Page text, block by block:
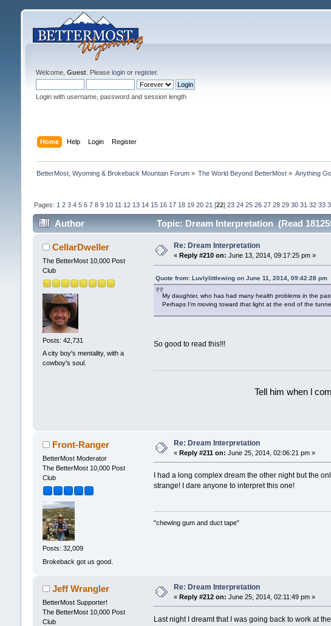
Welcome, Guest. Please loginor register.
Login with username, password and session length
Home Help Login Register
BetterMost, Wyoming & Brokeback Mountain Forum» The World Beyond BetterMost » Anything
Pages: 1 2 3 4 5 6 7 8 9 10 11 12 13 14 15 16 17 18 19 20 21 [22] 23 24 25 26 27 28 29 30 31 32 33
Author Topic: Dream Interpretation (Read
CellarDweller
The BetterMost 10,000 Post
Club
Posts: 42,731
A city boy's mentality, with a
cowboy's soul.
Re: Dream Interpretation
« Reply #210 on: June 13, 2014, 09:17:25 pm »
Quote from: Luvlylittlewing on June 11, 2014, 09:42:28 pm
My daughter, who has had many health problems in the
Perhaps I'm moving toward that light at the end of the
So good to read this!!!
Tell him when l
Front-Ranger
BetterMost Moderator
The BetterMost 10,000 Post
Club
Posts: 32,009
Brokeback got us good.
Re: Dream Interpretation
« Reply #211 on: June 25, 2014, 02:06:21 pm »
I had a long complex dream the other night but the
strange! I dare anyone to interpret this one!
"chewing gum and duct tape"
Jeff Wrangler
BetterMost Supporter!
The BetterMost 10,000 Post
Club
Re: Dream Interpretation
« Reply #212 on: June 25, 2014, 02:11:49 pm »
Last night I dreamt that I was going back to work at